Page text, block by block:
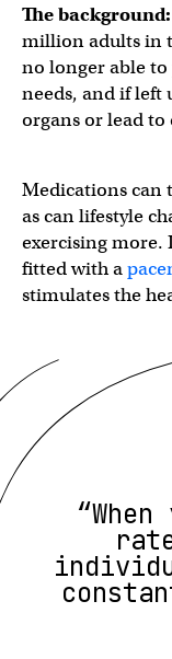
The background:
million adults in
no longer able to
needs, and if left
organs or lead to
Medications can
as can lifestyle
exercising more.
fitted with a
stimulates the